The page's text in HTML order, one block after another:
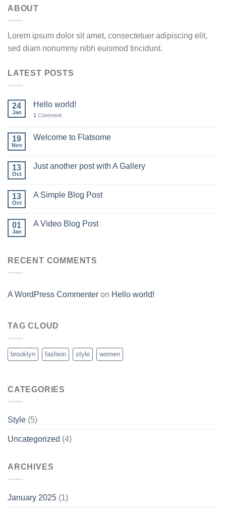
ABOUT
Lorem ipsum dolor sit amet, consectetuer adipiscing elit,
sed diam nonummy nibh euismod tincidunt.
LATEST POSTS
24
Jan
Hello world!
1 Comment
19
Nov
Welcome to Flatsome
13
Oct
Just another post with A Gallery
13
Oct
A Simple Blog Post
01
Jan
A Video Blog Post
RECENT COMMENTS
A WordPress Commenter on Hello world!
TAG CLOUD
brooklyn fashion style women
CATEGORIES
Style (5)
Uncategorized (4)
ARCHIVES
January 2025 (1)